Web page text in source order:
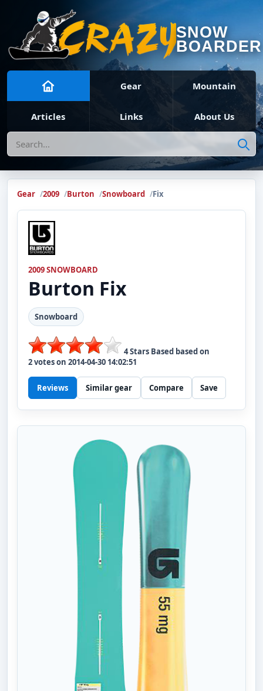
SNOW
BOARDER
Gear Mountain
Articles Links About Us
Search
Gear 2009 Burton Snowboard Fix
2009 SNOWBOARD
Burton Fix
Snowboard
4Stars Based based on
2votes on 2014-04-30 14:02:51
Reviews Similar gear Compare Save